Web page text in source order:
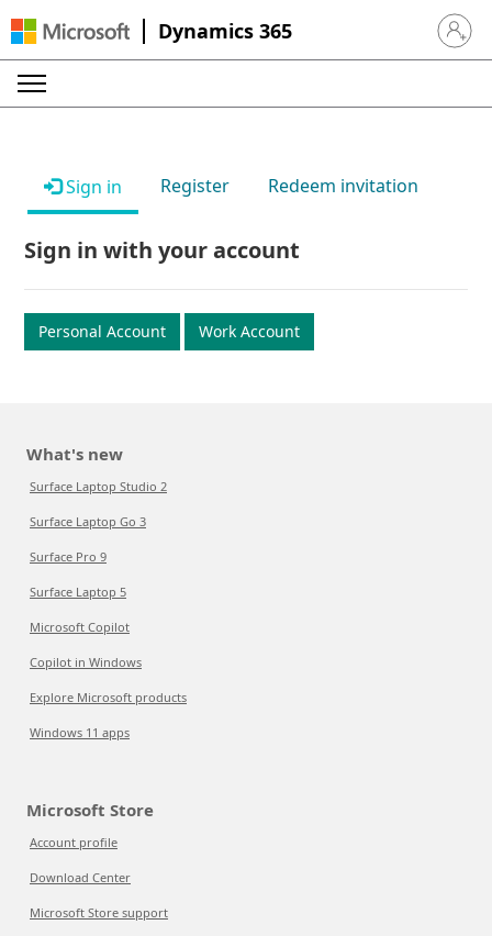
Dynamics 365 Sign in
Sign in Register Redeem invitation
Sign in with your account
Personal Account Work Account
What's new
Surface Laptop Studio 2
Surface Laptop Go 3
Surface Pro 9
Surface Laptop 5
Microsoft Copilot
Copilot in Windows
Explore Microsoft products
Windows 11 apps
Microsoft Store
Account profile
Download Center
Microsoft Store support